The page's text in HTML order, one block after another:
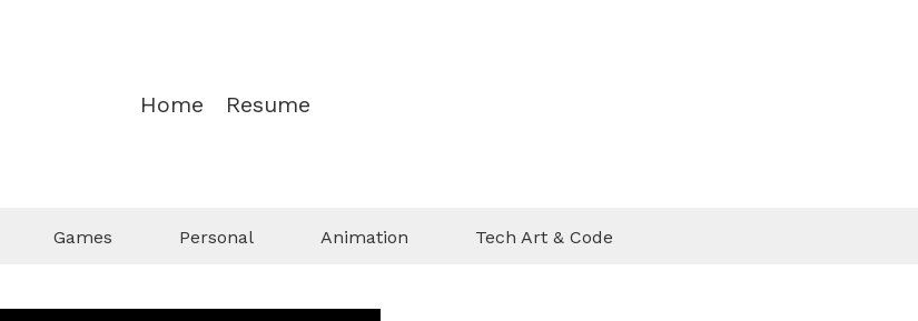
Home Resume
Games Personal Animation Tech Art & Code